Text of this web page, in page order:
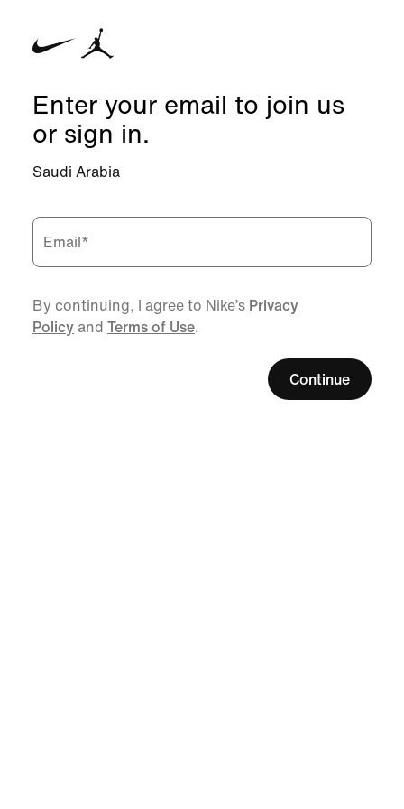
Enter your email to join us
or sign in.
Saudi Arabia
Email*
By continuing, I agree to Nike’s Privacy
Policy and Terms of Use.
Continue